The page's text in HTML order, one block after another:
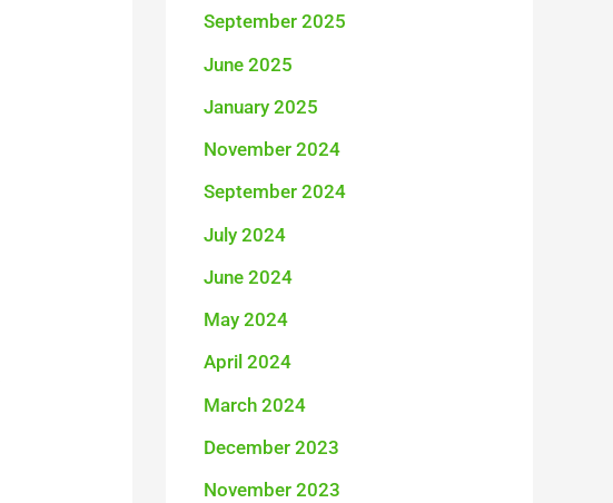
:September 2025
June 2025
January 2025
November 2024
September 2024
July 2024
June 2024
May 2024
April 2024
March 2024
December 2023
November 2023